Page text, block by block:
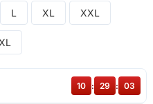
L XL XXL
10 : 29 : 02